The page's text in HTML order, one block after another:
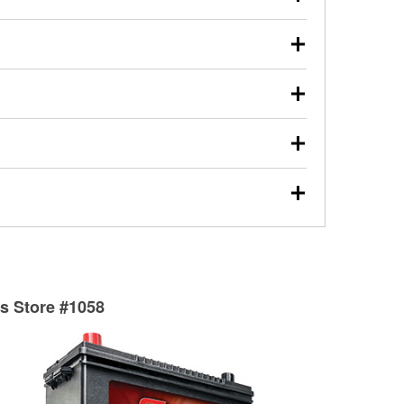
review the report with you and help you find the
used oil or oil filter after an oil change or
Parts to have them recycled safely.
vehicle type, and you can learn more at your
wiper blades for free with any wiper blade
them when you pick them up in-store.
Auto Parts includes over 80 specialty tools
services to help you make a complete brake
can’t be reused, they canl help you find the
Store #1058